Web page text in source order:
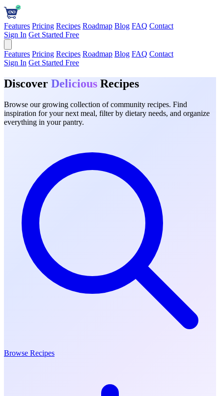
Features Pricing Recipes Roadmap Blog FAQ Contact
Sign In Get Started Free
Features Pricing Recipes Roadmap Blog FAQ Contact
Sign In Get Started Free
Discover Delicious Recipes
Browse our growing collection of community recipes. Find
inspiration for your next meal, filter by dietary needs, and organize
everything in your pantry.
Browse Recipes